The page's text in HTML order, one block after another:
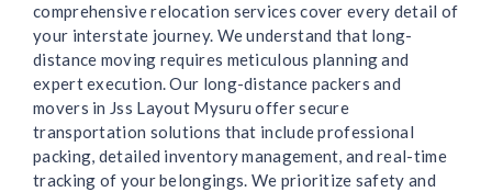
comprehensive relocation services cover every detail of
your interstate journey. We understand that long-
distance moving requires meticulous planning and
expert execution. Our long-distance packers and
movers in Jss Layout Mysuru offer secure
transportation solutions that include professional
packing, detailed inventory management, and real-time
tracking of your belongings. We prioritize safety and